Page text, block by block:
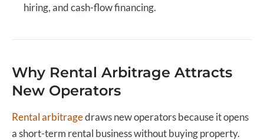
hiring, and cash-flow financing.
Why Rental Arbitrage Attracts
New Operators
Rental arbitragedraws new operators because it opens
a short-term rental business without buying property.